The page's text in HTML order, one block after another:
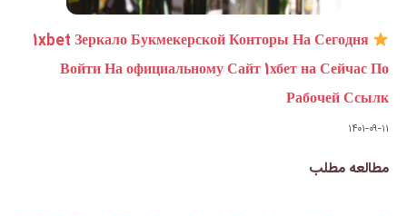
1xbet Зеркало Букмекерской
Войти На официальному